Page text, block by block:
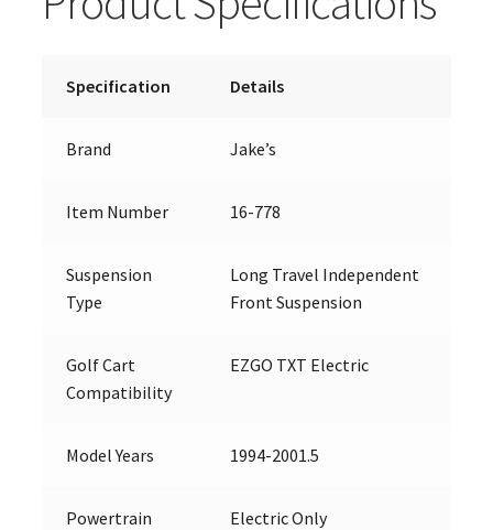
Specification Details
Brand Jake’s
Item Number 16-778
Suspension
Type
Long Travel Independent
Front Suspension
Golf Cart
Compatibility
EZGO TXT Electric
Model Years 1994-2001.5
Powertrain
Electric Only